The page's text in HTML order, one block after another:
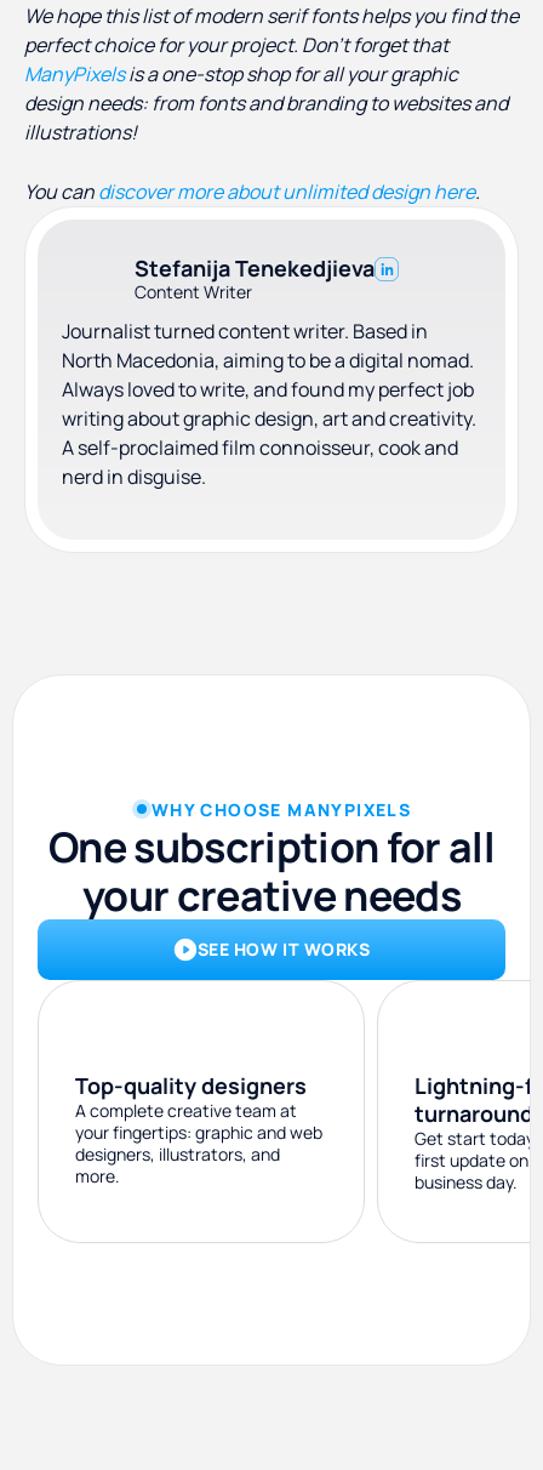
We hope this list of modern serif fonts helps you find the
perfect choice for your project. Don’t forget that
ManyPixelsis a one-stop shop for all your graphic
design needs: from fonts and branding to websites and
illustrations!
You candiscover more about unlimited design here.
Stefanija Tenekedjieva
Content Writer
Journalist turned content writer. Based in
North Macedonia, aiming to be a digital nomad.
Always loved to write, and found my perfect job
writing about graphic design, art and creativity.
A self-proclaimed film connoisseur, cook and
nerd in disguise.
WHY CHOOSE MANYPIXELS
One subscription for all
your creative needs
SEE HOW IT WORKS
Top-quality designers
A complete creative team at
your fingertips: graphic and web
designers, illustrators, and
more.
Lightning-
turnaround
Get start today
first update on
business day.